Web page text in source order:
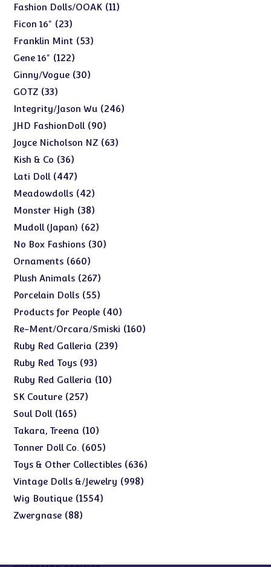
Fashion Dolls/OOAK 1111
Ficon 16" 2323
products
Franklin Mint 5353
Gene 16" 122122
products
Ginny/Vogue 3030
GOTZ 3333
products
Integrity/Jason Wu 246246
JHD FashionDoll 9090
products
Joyce Nicholson NZ 6363
Kish & Co 3636
products
Lati Doll 447447
products
Meadowdolls 4242
products
Monster High 3838
products
Mudoll (Japan) 6262
products
No Box Fashions 3030
Ornaments 660660
products
Plush Animals 267267
products
Porcelain Dolls 5555
products
Products for People 4040
products
Re-Ment/Orcara/Smiski 160160
Ruby Red Galleria 239239
Ruby Red Toys 9393
products
Ruby Red Galleria 1010
SK Couture 257257
Soul Doll 165165
products
Takara, Treena 1010
products
Tonner Doll Co. 605605
products
Toys & Other Collectibles 636636
Vintage Dolls &/Jewelry 998998
Wig Boutique 15541554
Zwergnase 8888